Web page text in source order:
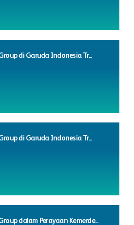
di Garuda Indonesia Tr...
di Garuda Indonesia Tr...
dalam Perayaan Kemerde...